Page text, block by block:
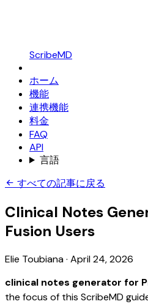
ScribeMD
ホーム
機能
連携機能
料金
FAQ
API
言語
すべての記事に戻る
Clinical Notes
Fusion Users
Elie Toubiana· April 24, 2026
clinical notes generator for
the focus of this ScribeMD